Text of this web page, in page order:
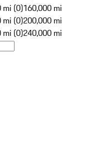
mi (0)160,000 mi
mi (0)200,000 mi
mi (0)240,000 mi